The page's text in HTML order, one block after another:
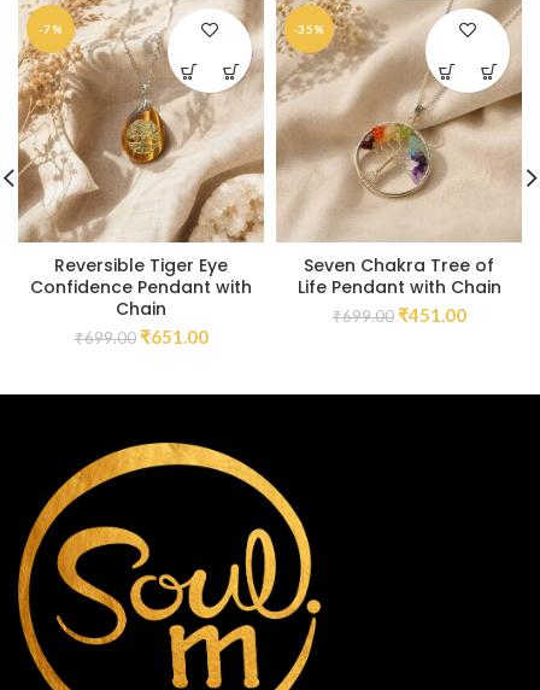
-7%
Reversible Tiger Eye
Confidence Pendant with
Chain
₹699.00 ₹651.00
-35%
Seven Chakra Tree of
Life Pendant with Chain
₹699.00 ₹451.00